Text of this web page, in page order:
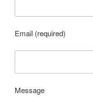
Email (required)
Message